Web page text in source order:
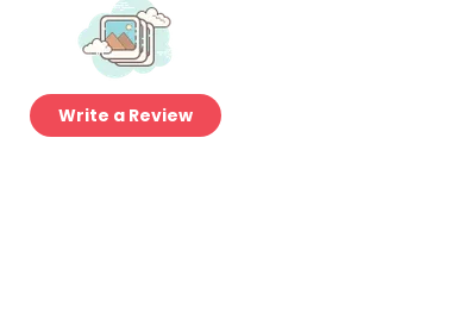
Write a Review